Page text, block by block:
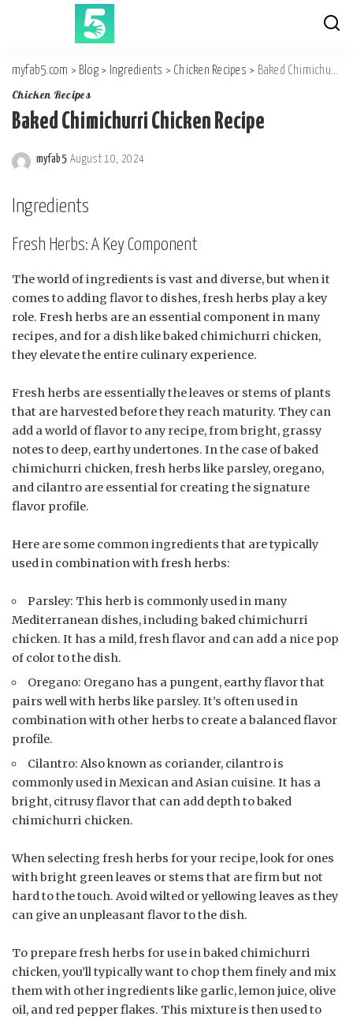
myfab5.com > Blog > Ingredients > Chicken Recipes > Baked Chimichurri Chicken Recipe
Chicken Recipes
Baked Chimichurri Chicken Recipe
Posted
myfab5 August 10, 2024
Ingredients
Fresh Herbs: A Key Component
The world of ingredients is vast and diverse, but when it
comes to adding flavor to dishes, fresh herbs play a key
role. Fresh herbs are an essential component in many
recipes, and for a dish like baked chimichurri chicken,
they elevate the entire culinary experience.
Fresh herbs are essentially the leaves or stems of plants
that are harvested before they reach maturity. They can
add a world of flavor to any recipe, from bright, grassy
notes to deep, earthy undertones. In the case of baked
chimichurri chicken, fresh herbs like parsley, oregano,
and cilantro are essential for creating the signature
flavor profile.
Here are some common ingredients that are typically
used in combination with fresh herbs:
Parsley: This herb is commonly used in many
Mediterranean dishes, including baked chimichurri
chicken. It has a mild, fresh flavor and can add a nice pop
of color to the dish.
Oregano: Oregano has a pungent, earthy flavor that
pairs well with herbs like parsley. It’s often used in
combination with other herbs to create a balanced flavor
profile.
Cilantro: Also known as coriander, cilantro is
commonly used in Mexican and Asian cuisine. It has a
bright, citrusy flavor that can add depth to baked
chimichurri chicken.
When selecting fresh herbs for your recipe, look for ones
with bright green leaves or stems that are firm but not
hard to the touch. Avoid wilted or yellowing leaves as they
can give an unpleasant flavor to the dish.
To prepare fresh herbs for use in baked chimichurri
chicken, you’ll typically want to chop them finely and mix
them with other ingredients like garlic, lemon juice, olive
oil, and red pepper flakes. This mixture is then used to